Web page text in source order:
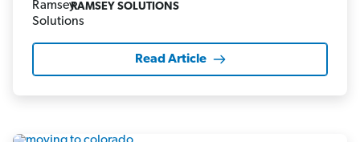
RAMSEY SOLUTIONS
Read Article